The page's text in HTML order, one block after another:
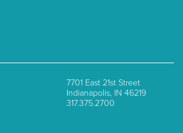
7701 East 21st Street
Indianapolis, IN 46219
317.375.2700